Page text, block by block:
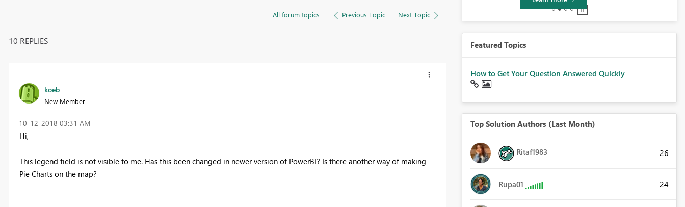
All forum topics Previous Topic Next Topic
10 REPLIES
koeb
New Member
‎10-12-2018 03:31 AM
Hi,
This legend field is not visible to me. Has this been changed in newer version of PowerBI? Is there another way of making
Pie Charts on the map?
Featured Topics
How to Get Your Question Answered Quickly
Top Solution Authors (Last Month)
Ritaf1983 26
Rupa01 24